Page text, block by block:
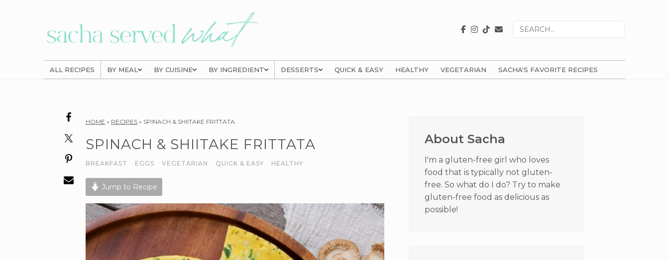
Search
ALL RECIPES BY MEAL BY CUISINE BY INGREDIENT DESSERTS QUICK & EASY HEALTHY VEGETARIAN SACHA'S FAVORITE RECIPES
HOME » RECIPES » SPINACH & SHIITAKE FRITTATA
SPINACH & SHIITAKE FRITTATA
BREAKFAST · EGGS · VEGETARIAN · QUICK & EASY · HEALTHY
Jump to Recipe
Reader
Interactions
Sidebar
About Sacha
I'm a gluten-free girl who loves
food that is typically not gluten-
free. So what do I do? Try to make
gluten-free food as delicious as
possible!